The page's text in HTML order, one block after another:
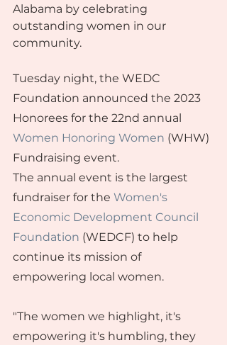
Alabama by celebrating
outstanding women in our
community.
Tuesday night, the WEDC
Foundation announced the 2023
Honorees for the 22nd annual
Women Honoring Women (WHW)
Fundraising event.
The annual event is the largest
fundraiser for the Women's
Economic Development Council
Foundation (WEDCF) to help
continue its mission of
empowering local women.
"The women we highlight, it's
empowering it's humbling, they